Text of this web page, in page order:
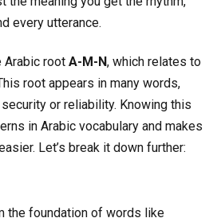
every utterance.
Arabic root A-M-N, which relates to
root appears in many words,
or reliability. Knowing this
in Arabic vocabulary and makes
Let’s break it down further:
the foundation of words like